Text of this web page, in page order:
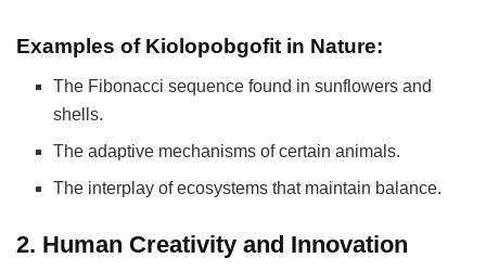
Examples of Kiolopobgofit in Nature:
The Fibonacci sequence found in sunflowers and
shells.
The adaptive mechanisms of certain animals.
The interplay of ecosystems that maintain balance.
2. Human Creativity and Innovation